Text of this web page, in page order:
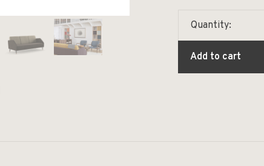
Quantity:
Add to cart